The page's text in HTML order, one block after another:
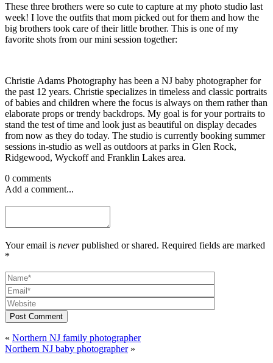
These three brothers were so cute to capture at my photo studio last
week! I love the outfits that mom picked out for them and how the
big brothers took care of their little brother. This is one of my
favorite shots from our mini session together:
Christie Adams Photography has been a NJ baby photographer for
the past 12 years. Christie specializes in timeless and classic portraits
of babies and children where the focus is always on them rather than
elaborate props or trendy backdrops. My goal is for your portraits to
stand the test of time and look just as beautiful on display decades
from now as they do today. The studio is currently booking summer
sessions in-studio as well as outdoors at parks in Glen Rock,
Ridgewood, Wyckoff and Franklin Lakes area.
0 comments
Add a comment...
Your email is neverpublished or shared. Required fields are marked
*
Post Comment
« Northern NJ family photographer
Northern NJ baby photographer »